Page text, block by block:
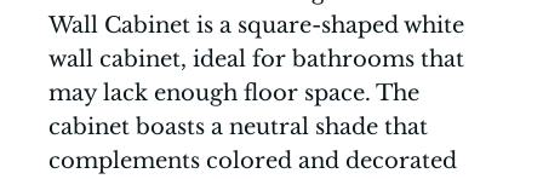
Wall Cabinet is a square-shaped white
wall cabinet, ideal for bathrooms that
may lack enough floor space. The
cabinet boasts a neutral shade that
complements colored and decorated